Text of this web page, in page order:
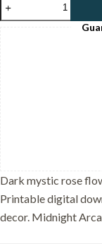
Rose
Flower
Dark mystic rose
Printable digital
decor. Midnight